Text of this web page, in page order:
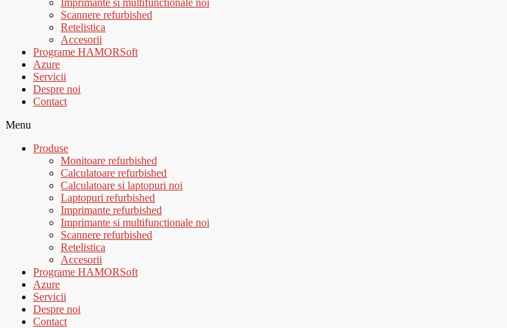
Imprimante si multifunctionale noi
Scannere refurbished
Retelistica
Accesorii
Programe HAMORSoft
Azure
Servicii
Despre noi
Contact
Menu
Produse
Monitoare refurbished
Calculatoare refurbished
Calculatoare si laptopuri noi
Laptopuri refurbished
Imprimante refurbished
Imprimante si multifunctionale noi
Scannere refurbished
Retelistica
Accesorii
Programe HAMORSoft
Azure
Servicii
Despre noi
Contact